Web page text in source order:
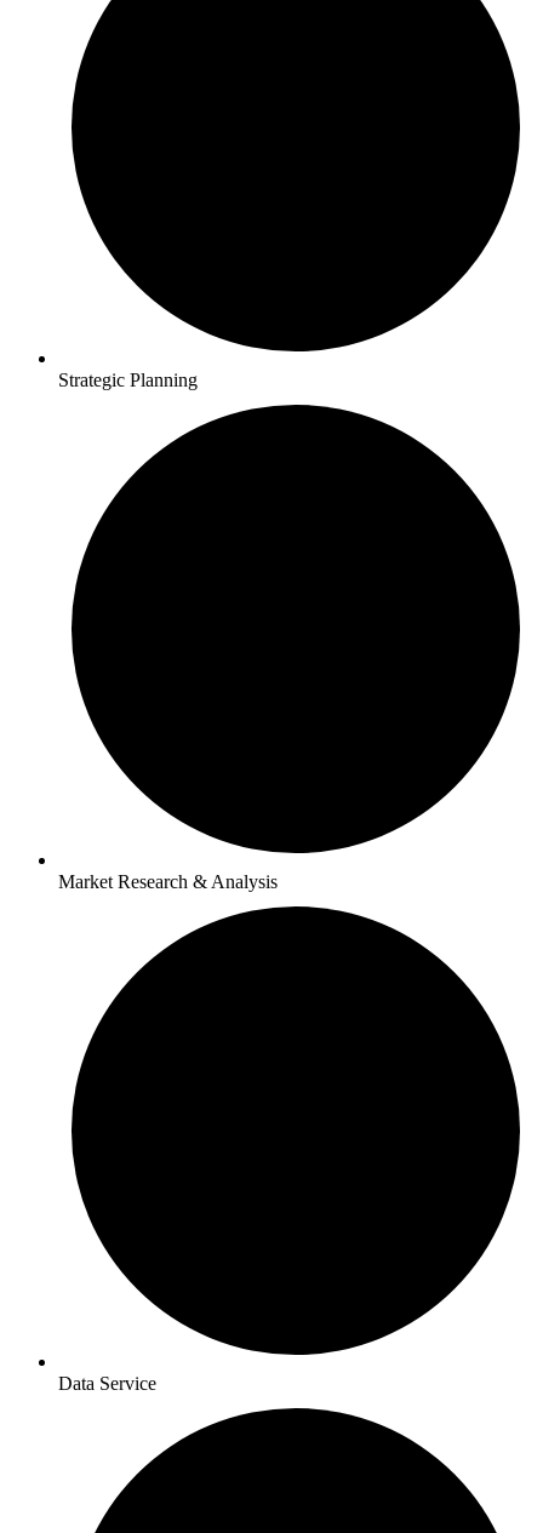
Strategic Planning
Market Research & Analysis
Data Service